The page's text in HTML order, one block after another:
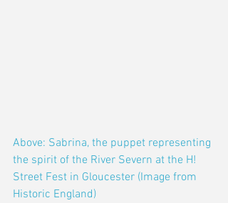
Above: Sabrina, the puppet representing
the spirit of the River Severn at the H!
Street Fest in Gloucester (Image from
Historic England)